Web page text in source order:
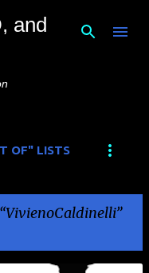
and
OF" LISTS
VivienoCaldinelli